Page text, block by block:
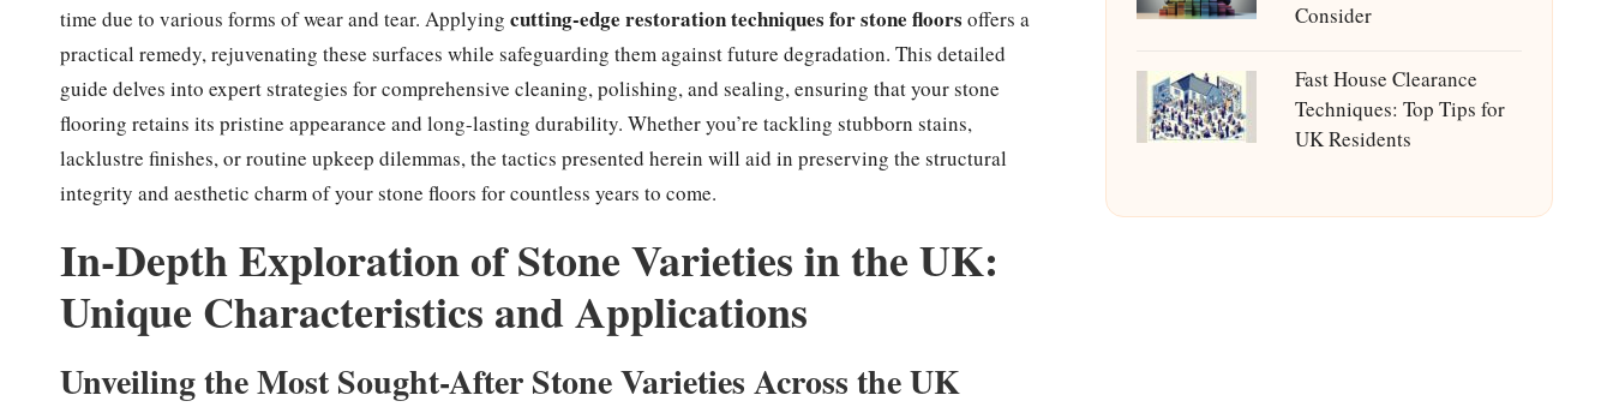
time due to various forms of wear and tear. Applying cutting-edge restoration techniques for stone floors offers a
practical remedy, rejuvenating these surfaces while safeguarding them against future degradation. This detailed
guide delves into expert strategies for comprehensive cleaning, polishing, and sealing, ensuring that your stone
flooring retains its pristine appearance and long-lasting durability. Whether you’re tackling stubborn stains,
lacklustre finishes, or routine upkeep dilemmas, the tactics presented herein will aid in preserving the structural
integrity and aesthetic charm of your stone floors for countless years to come.
In-Depth Exploration of Stone Varieties in the UK:
Unique Characteristics and Applications
Unveiling the Most Sought-After Stone Varieties Across the UK
Consider
Fast House Clearance
Techniques: Top Tips for
UK Residents